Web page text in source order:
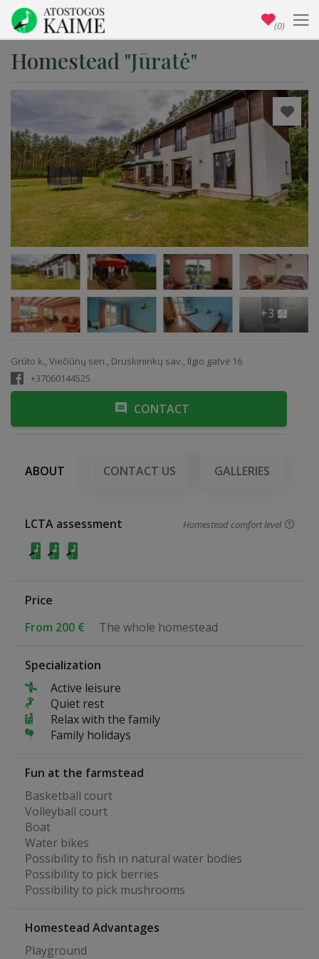
Homestead "Jūratė"
+3
Grūto k., Viečiūnų sen., Druskininkų sav., Ilgio gatvė 16
+37060144525
CONTACT
ABOUT CONTACT US GALLERIES
LCTA assessment Homestead comfort level
Price
From 200 €
The whole homestead
Specialization
Active leisure
Quiet rest
Relax with the family
Family holidays
Fun at the farmstead
Basketball court
Volleyball court
Boat
Water bikes
Possibility to fish in natural water bodies
Possibility to pick berries
Possibility to pick mushrooms
Homestead Advantages
Playground
(0)